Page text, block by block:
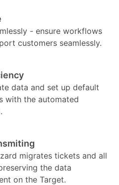
- ensure workflows
customers seamlessly.
data and set up default
with the automated
migrates tickets and all
the data
on the Target.